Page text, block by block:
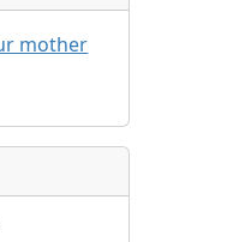
mother